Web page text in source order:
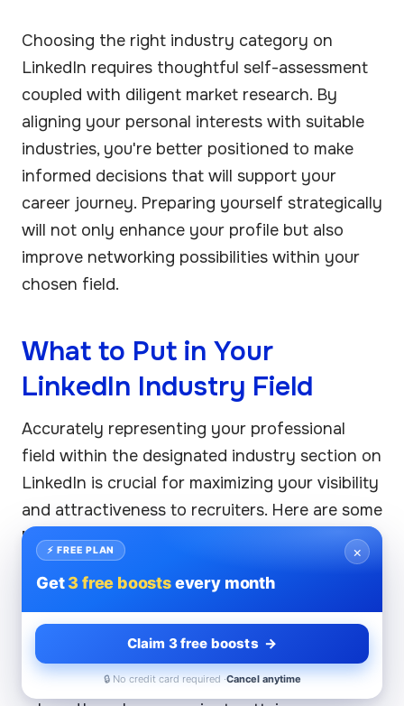
Choosing the right industry category on
LinkedIn requires thoughtful self-assessment
coupled with diligent market research. By
aligning your personal interests with suitable
industries, you're better positioned to make
informed decisions that will support your
career journey. Preparing yourself strategically
will not only enhance your profile but also
improve networking possibilities within your
chosen field.
What to Put in Your
LinkedIn Industry Field
Accurately representing your professional
field within the designated industry section on
LinkedIn is crucial for maximizing your visibility
and attractiveness to recruiters. Here are some
best practices
for completing the industry
section:
1. Choose Relevant Industries
Select an industry that closely aligns with your
career goals. Make sure it reflects your current
×
⚡ FREE PLAN
Get3 free boostsevery month
Claim 3 free boosts →
🔒 No credit card required ·Cancel anytime